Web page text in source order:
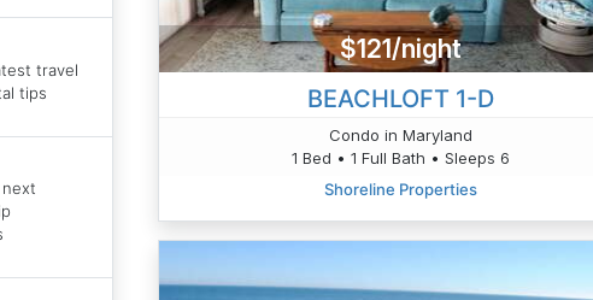
travel
tips
$121/night
BEACHLOFT 1-D
Condo in Maryland
1 Bed • 1 Full Bath • Sleeps 6
Shoreline Properties